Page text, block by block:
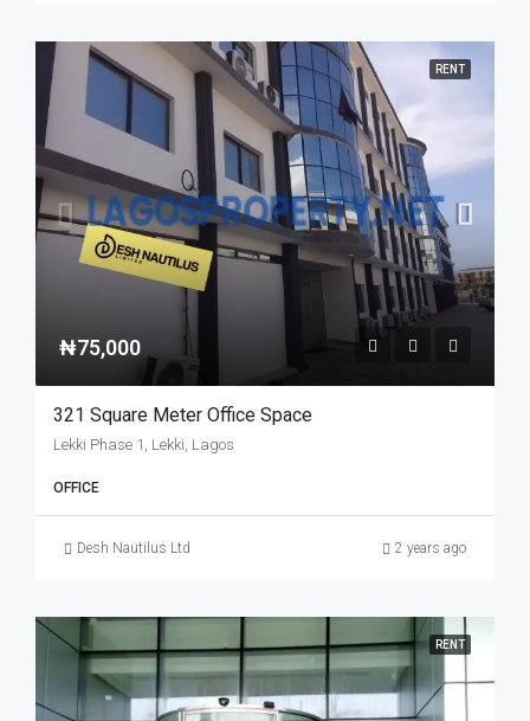
RENT
₦75,000
321 Square Meter Office Space
Lekki Phase 1, Lekki, Lagos
OFFICE
Desh Nautilus Ltd 2 years ago
RENT